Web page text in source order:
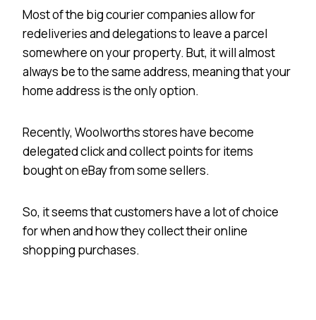
Most of the big courier companies allow for
redeliveries and delegations to leave a parcel
somewhere on your property. But, it will almost
always be to the same address, meaning that your
home address is the only option.
Recently, Woolworths stores have become
delegated click and collect points for items
bought on eBay from some sellers.
So, it seems that customers have a lot of choice
for when and how they collect their online
shopping purchases.